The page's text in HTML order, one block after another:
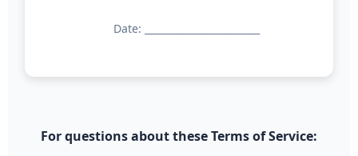
Date: ________________________
For questions about these Terms of Service: